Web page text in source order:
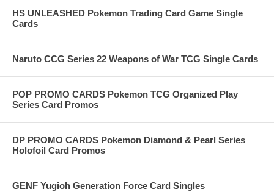
HS UNLEASHED Pokemon Trading Card Game Single
Cards
Naruto CCG Series 22 Weapons of War TCG Single Cards
POP PROMO CARDS Pokemon TCG Organized Play
Series Card Promos
DP PROMO CARDS Pokemon Diamond & Pearl Series
Holofoil Card Promos
GENF Yugioh Generation Force Card Singles